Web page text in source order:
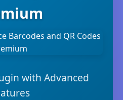
with Advanced